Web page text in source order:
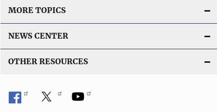
MORE TOPICS
NEWS CENTER
OTHER RESOURCES